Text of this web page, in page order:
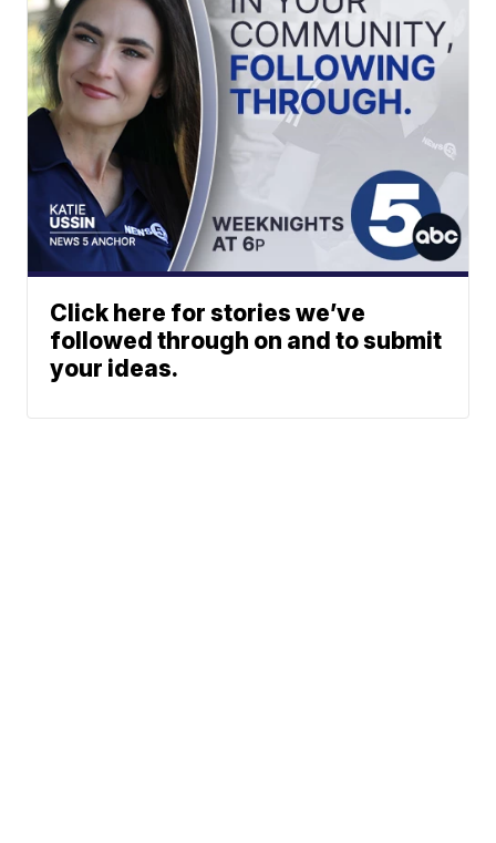
Click here for stories we’ve
followed through on and to submit
your ideas.